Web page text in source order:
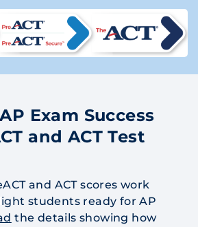
Exam Success
and ACT Test
and ACT scores work
students ready for AP
the details showing how